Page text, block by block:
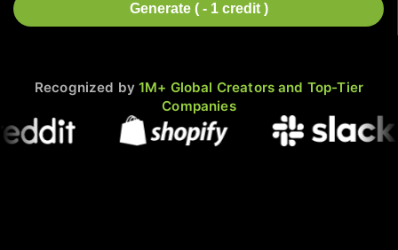
Generate ( - 1 credit )
Recognized by1M+ Global Creators and Top-Tier
Companies